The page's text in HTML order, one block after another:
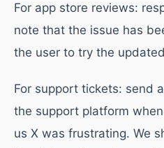
For app store reviews:
note that the issue has
the user to try the
For support tickets: send
the support platform
us X was frustrating. We